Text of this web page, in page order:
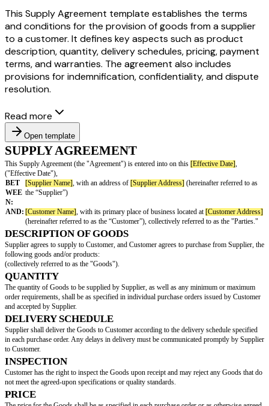
This Supply Agreement template establishes the terms
and conditions for the provision of goods from a supplier
to a customer. It defines key aspects such as product
description, quantity, delivery schedules, pricing, payment
terms, and warranties. The agreement also includes
provisions for indemnification, confidentiality, and dispute
resolution.
Read more
Open template
SUPPLY AGREEMENT
This Supply Agreement (the "Agreement") is entered into on this
("Effective Date"),
BET
WEE
N:
[Supplier Name], with an address of[Supplier Address]
the “Supplier”)
AND:[Customer Name], with its primary place of business located at
(hereinafter referred to as the “Customer”), collectively referred to
DESCRIPTION OF GOODS